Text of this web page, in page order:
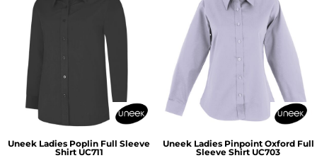
Uneek Ladies Poplin Full Sleeve
Shirt UC711
Uneek Ladies Pinpoint Oxford Full
Sleeve Shirt UC703